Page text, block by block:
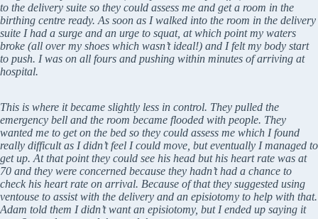
to the delivery suite so they could assess me and get a room in the
birthing centre ready. As soon as I walked into the room in the delivery
suite I had a surge and an urge to squat, at which point my waters
broke (all over my shoes which wasn’t ideal!) and I felt my body start
to push. I was on all fours and pushing within minutes of arriving at
hospital.
This is where it became slightly less in control. They pulled the
emergency bell and the room became flooded with people. They
wanted me to get on the bed so they could assess me which I found
really difficult as I didn’t feel I could move, but eventually I managed to
get up. At that point they could see his head but his heart rate was at
70 and they were concerned because they hadn’t had a chance to
check his heart rate on arrival. Because of that they suggested using
ventouse to assist with the delivery and an episiotomy to help with that.
Adam told them I didn’t want an episiotomy, but I ended up saying it